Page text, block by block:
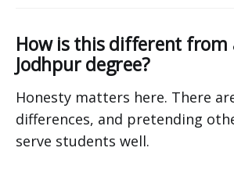
How is this different from
Jodhpur degree?
Honesty matters here. There
differences, and pretending
serve students well.